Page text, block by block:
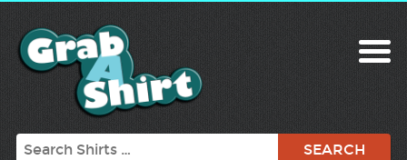
Search